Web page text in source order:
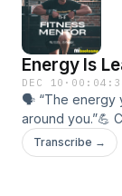
Energy Is
DEC 10 ·
🗣 “The energy
around you.”💪
raise the
culture and
Transcribe →